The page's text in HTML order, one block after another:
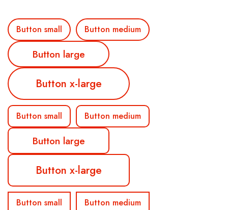
Button small Button medium
Button large
Button x-large
Button small Button medium
Button large
Button x-large
Button small Button medium